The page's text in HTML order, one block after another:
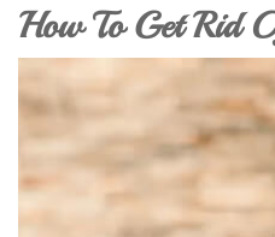
How To Get Rid